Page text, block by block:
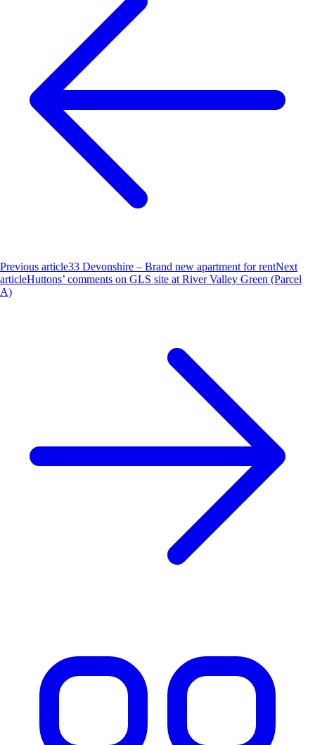
Previous article33 Devonshire – Brand new apartment for rentNext
articleHuttons’ comments on GLS site at River Valley Green (Parcel
A)